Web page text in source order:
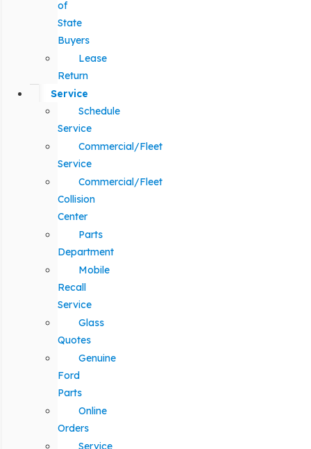
of
State
Buyers
Lease
Return
Service
Schedule
Service
Commercial/Fleet
Service
Commercial/Fleet
Collision
Center
Parts
Department
Mobile
Recall
Service
Glass
Quotes
Genuine
Ford
Parts
Online
Orders
Service